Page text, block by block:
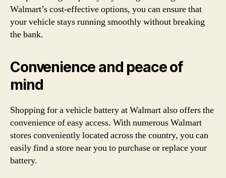
Walmart’s cost-effective options, you can ensure that
your vehicle stays running smoothly without breaking
the bank.
Convenience and peace of
mind
Shopping for a vehicle battery at Walmart also offers the
convenience of easy access. With numerous Walmart
stores conveniently located across the country, you can
easily find a store near you to purchase or replace your
battery.